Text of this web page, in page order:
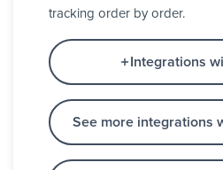
tracking order by order.
Integrations
See more integrations